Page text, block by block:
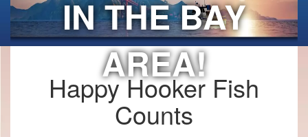
IN THE BAY
AREA!
Happy Hooker Fish
Counts